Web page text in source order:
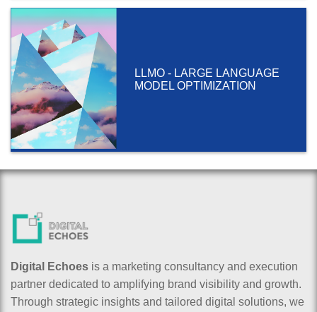
LLMO - LARGE LANGUAGE
MODEL OPTIMIZATION
Digital Echoes is a marketing consultancy and execution
partner dedicated to amplifying brand visibility and growth.
Through strategic insights and tailored digital solutions, we